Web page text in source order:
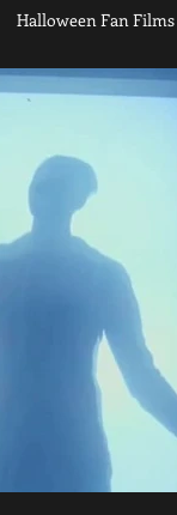
Halloween Fan Films
Friday the
Editorial
Games
Fan Film
Sundown